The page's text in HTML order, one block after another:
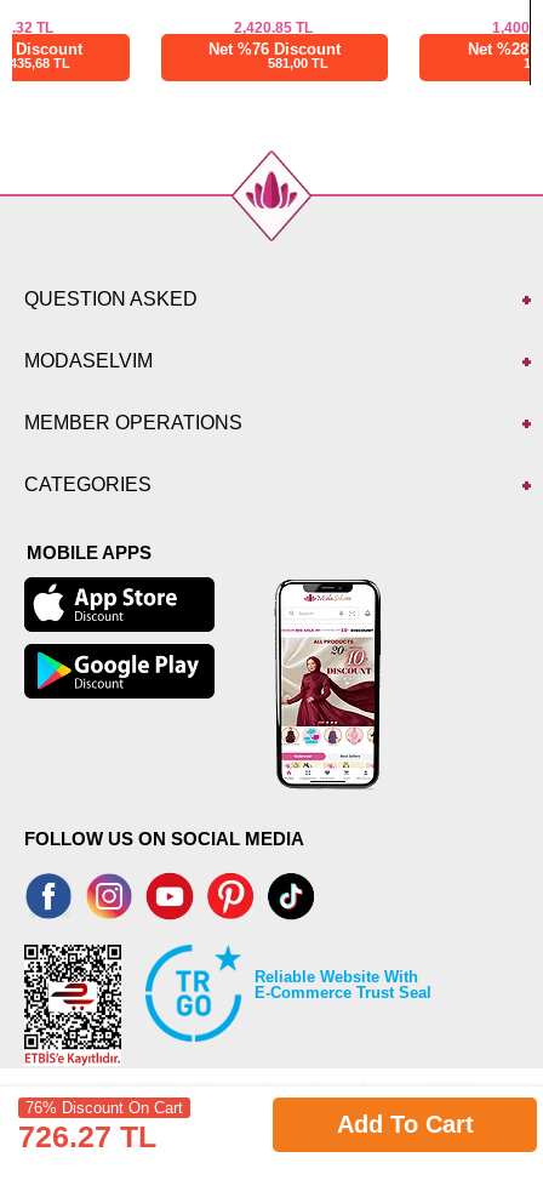
76% Discount On Cart
726.27 TL Add To Cart
Net %76 Discount Net %28 Discount
QUESTION ASKED
MODASELVIM
MEMBER OPERATIONS
CATEGORIES
MOBILE APPS
FOLLOW US ON SOCIAL MEDIA
Reliable Website With
E-Commerce Trust Seal
©2026 Copyrights all reserved modaselvim.com.